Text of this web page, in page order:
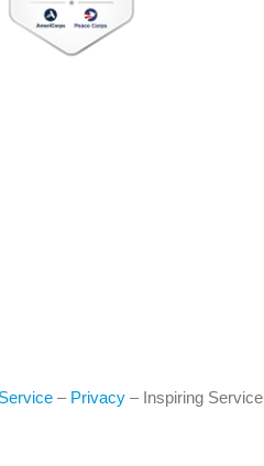
– Privacy – Inspiring Service